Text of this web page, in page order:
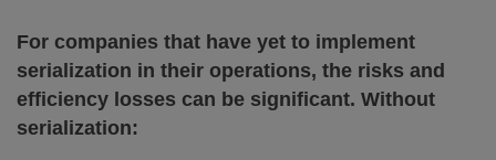
For companies that have yet to implement
serialization in their operations, the risks and
efficiency losses can be significant. Without
serialization: